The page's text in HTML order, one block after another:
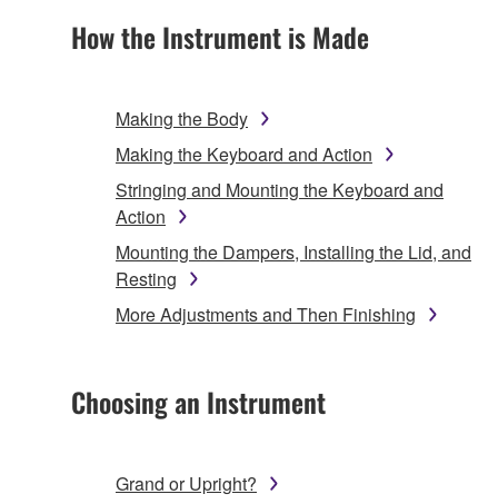
How the Instrument is Made
Making the Body
Making the Keyboard and Action
Stringing and Mounting the Keyboard and
Action
Mounting the Dampers, Installing the Lid, and
Resting
More Adjustments and Then Finishing
Choosing an Instrument
Grand or Upright?